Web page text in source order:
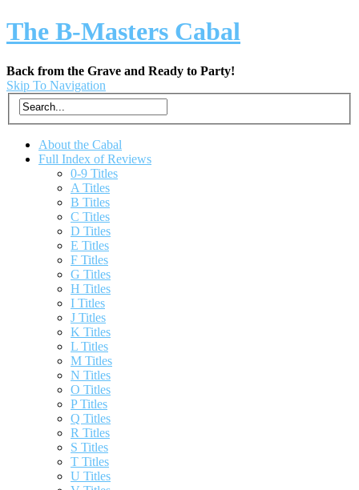
The B-Masters Cabal
Back from the Grave and Ready to Party!
Skip To Navigation
About the Cabal
Full Index of Reviews
0-9 Titles
A Titles
B Titles
C Titles
D Titles
E Titles
F Titles
G Titles
H Titles
I Titles
J Titles
K Titles
L Titles
M Titles
N Titles
O Titles
P Titles
Q Titles
R Titles
S Titles
T Titles
U Titles